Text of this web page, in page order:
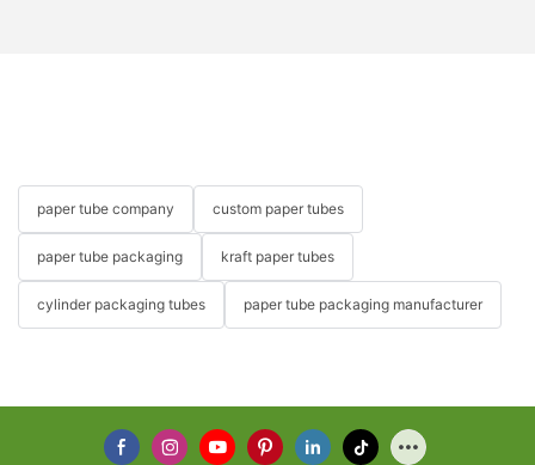
paper tube company custom paper tubes
paper tube packaging kraft paper tubes
cylinder packaging tubes paper tube packaging manufacturer